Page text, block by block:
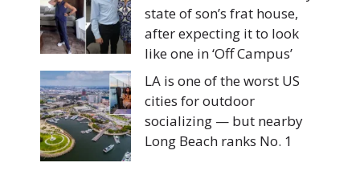
state of son’s frat house,
after expecting it to look
like one in ‘Off Campus’
LA is one of the worst US
cities for outdoor
socializing — but nearby
Long Beach ranks No. 1